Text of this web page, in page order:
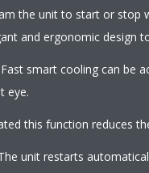
the unit to start or stop
and ergonomic design
smart cooling can be
eye.
this function reduces
unit restarts